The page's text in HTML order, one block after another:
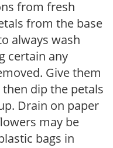
from fresh
from the base
always wash
certain any
Give them
dip the petals
Drain on paper
may be
bags in